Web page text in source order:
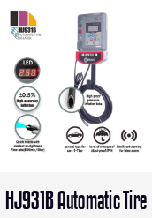
HJ931B Automatic Tire